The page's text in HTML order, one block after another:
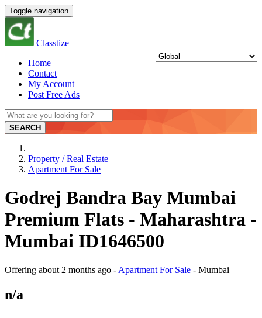
Toggle navigation
Classtize
Home
Contact
My Account
Post Free Ads
SEARCH
Property / Real Estate
Apartment For Sale
Godrej Bandra Bay Mumbai
Premium Flats - Maharashtra -
Mumbai ID1646500
Offering about 2 months ago - Apartment For Sale - Mumbai
n/a